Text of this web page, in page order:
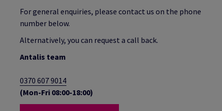
For general enquiries, please contact us on the phone
number below.
Alternatively, you can request a call back.
Antalis team
0370 607 9014
(Mon-Fri 08:00-18:00)